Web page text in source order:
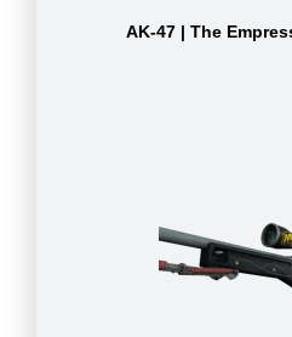
AK-47 | The